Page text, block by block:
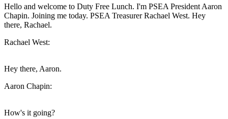
Hello and welcome to Duty Free Lunch. I'm PSEA President Aaron
Chapin. Joining me today. PSEA Treasurer Rachael West. Hey
there, Rachael.
Rachael West:
Hey there, Aaron.
Aaron Chapin:
How's it going?